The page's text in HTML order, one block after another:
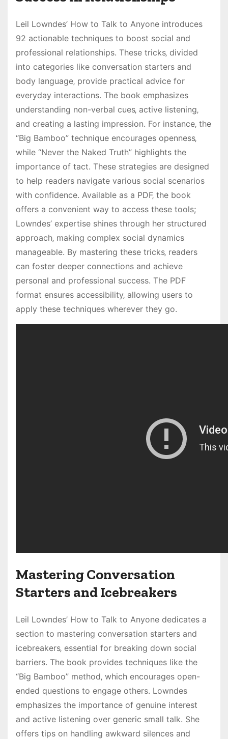
Leil Lowndes’ How to Talk to Anyone introduces
92 actionable techniques to boost social and
professional relationships. These tricks‚ divided
into categories like conversation starters and
body language‚ provide practical advice for
everyday interactions. The book emphasizes
understanding non-verbal cues‚ active listening‚
and creating a lasting impression. For instance‚ the
“Big Bamboo” technique encourages openness‚
while “Never the Naked Truth” highlights the
importance of tact. These strategies are designed
to help readers navigate various social scenarios
with confidence. Available as a PDF‚ the book
offers a convenient way to access these tools;
Lowndes’ expertise shines through her structured
approach‚ making complex social dynamics
manageable. By mastering these tricks‚ readers
can foster deeper connections and achieve
personal and professional success. The PDF
format ensures accessibility‚ allowing users to
apply these techniques wherever they go.
Mastering Conversation
Starters and Icebreakers
Leil Lowndes’ How to Talk to Anyone dedicates a
section to mastering conversation starters and
icebreakers‚ essential for breaking down social
barriers. The book provides techniques like the
“Big Bamboo” method‚ which encourages open-
ended questions to engage others. Lowndes
emphasizes the importance of genuine interest
and active listening over generic small talk. She
offers tips on handling awkward silences and